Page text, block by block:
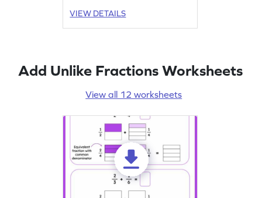
VIEW DETAILS
Add Unlike Fractions Worksheets
View all 12 worksheets